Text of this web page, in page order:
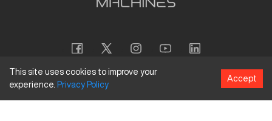
Copyright © 2026CNC Machines LLC
This site uses cookies to improve your
experience. Privacy Policy
Accept